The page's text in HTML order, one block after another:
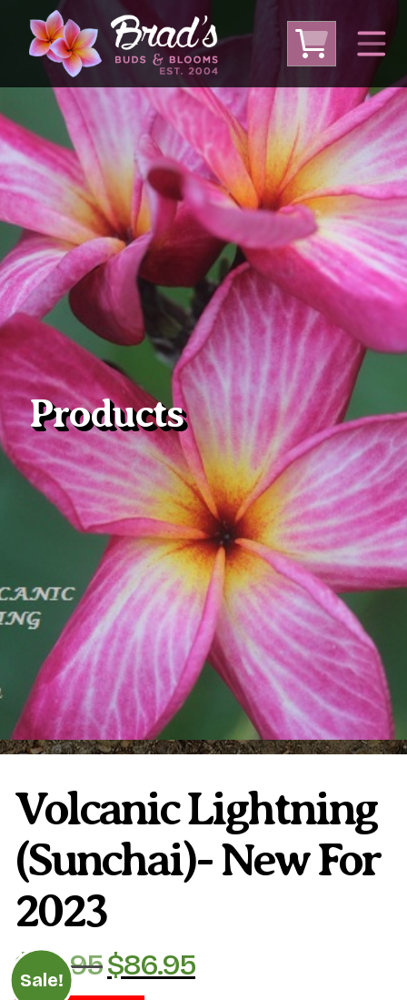
From Australia From Thailand
From USA
Large Plumeria (Local Pickup Only)
DEEP DISCOUNT- BLOWOUT SALE!
Other Plants
Plumeria Care Shipping Care
Grafted Plumerias
Overwintering Plumeria
Ordering Late Season Plants
Growing Plumeria Seeds
Videos
Shipping and Returns
International Orders
Phytosanitary Certificate
Products
Volcanic Lightning
(Sunchai)- New For
2023
Sale!
$ 99.95 Original
$86.95Current